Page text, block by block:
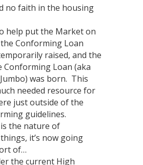
no faith in the housing
help put the Market on
Conforming Loan
raised, and the
Conforming Loan (aka
was born. This
needed resource for
just outside of the
guidelines.
the nature of
it’s now going
of…
the current High